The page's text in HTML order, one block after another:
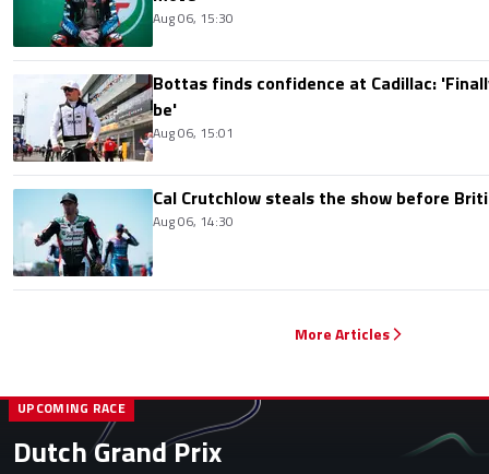
Aug 06, 15:30
Bottas finds confidence at Cadillac:
be'
Aug 06, 15:01
Cal Crutchlow steals the show before
Aug 06, 14:30
More Articles
Dutch Grand Prix
UPCOMING RACE